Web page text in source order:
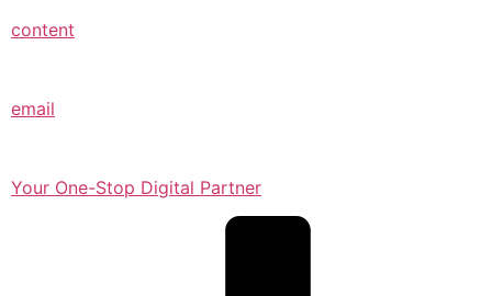
content
email
Your One-Stop Digital Partner